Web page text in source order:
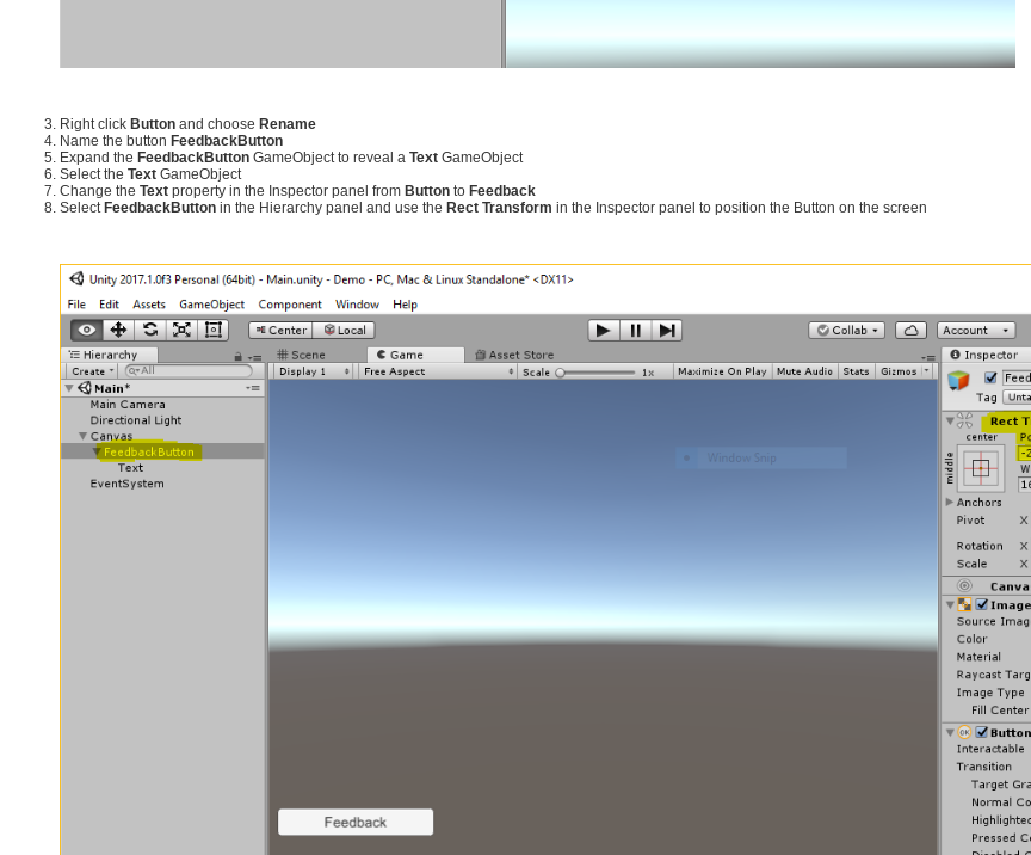
Right click Button and choose Rename
Name the button FeedbackButton
Expand the FeedbackButton GameObject to reveal a Text GameObject
Select the Text GameObject
Change the Text property in the Inspector panel from Button to Feedback
SelectFeedbackButton in the Hierarchy panel and use the Rect Transform in the Inspector panel to position the Button on the screen